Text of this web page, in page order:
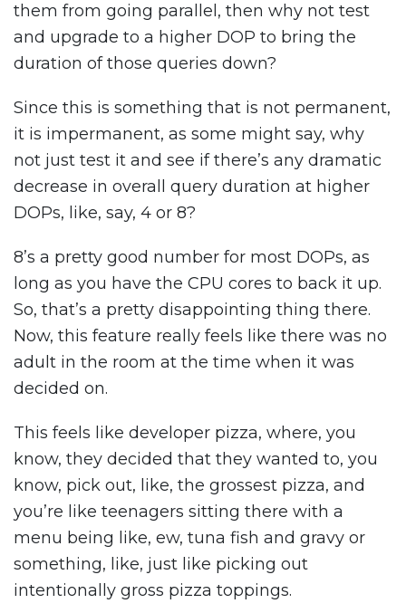
them from going parallel, then why not test
and upgrade to a higher DOP to bring the
duration of those queries down?
Since this is something that is not permanent,
it is impermanent, as some might say, why
not just test it and see if there’s any dramatic
decrease in overall query duration at higher
DOPs, like, say, 4 or 8?
8’s a pretty good number for most DOPs, as
long as you have the CPU cores to back it up.
So, that’s a pretty disappointing thing there.
Now, this feature really feels like there was no
adult in the room at the time when it was
decided on.
This feels like developer pizza, where, you
know, they decided that they wanted to, you
know, pick out, like, the grossest pizza, and
you’re like teenagers sitting there with a
menu being like, ew, tuna fish and gravy or
something, like, just like picking out
intentionally gross pizza toppings.